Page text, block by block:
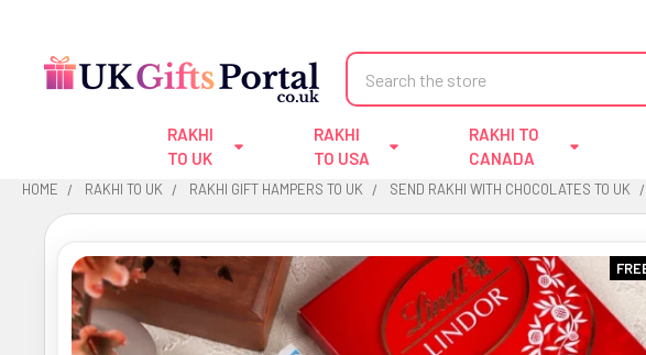
Search
RAKHI
TO UK
RAKHI
TO USA
RAKHI TO
CANADA
HOME RAKHI TO UK RAKHI GIFT HAMPERS TO UK SEND RAKHI WITH CHOCOLATES TO UK